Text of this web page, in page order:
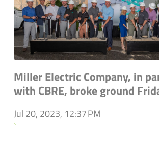
Miller Electric Company, in
with CBRE, broke ground
Jul 20, 2023, 12:37 PM
`